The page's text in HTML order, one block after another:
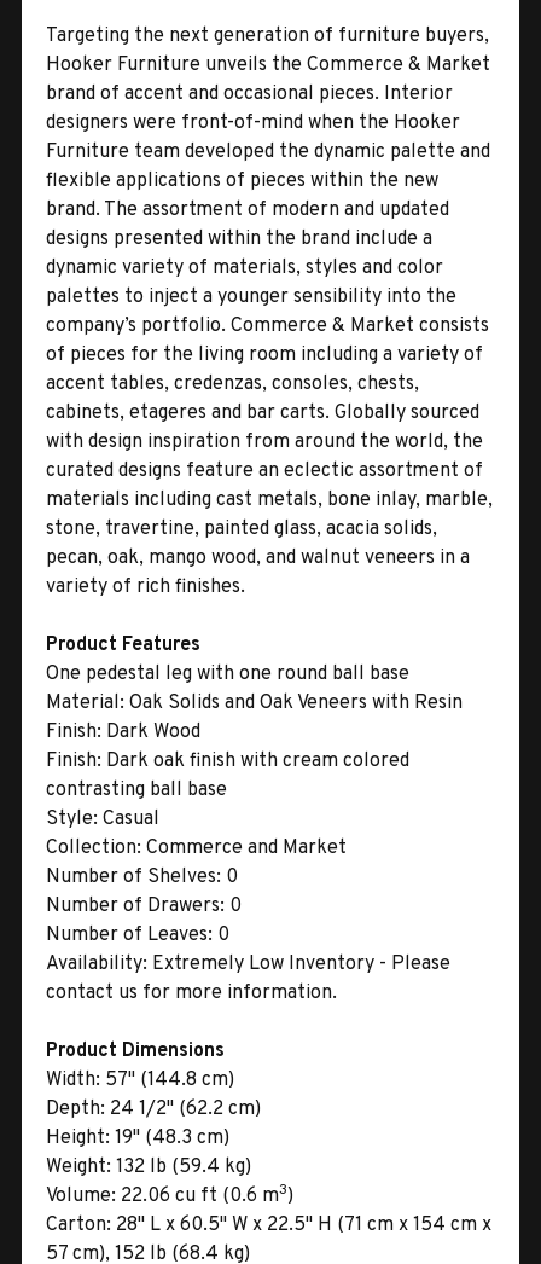
Targeting the next generation of furniture buyers,
Hooker Furniture unveils the Commerce & Market
brand of accent and occasional pieces. Interior
designers were front-of-mind when the Hooker
Furniture team developed the dynamic palette and
flexible applications of pieces within the new
brand. The assortment of modern and updated
designs presented within the brand include a
dynamic variety of materials, styles and color
palettes to inject a younger sensibility into the
company’s portfolio. Commerce & Market consists
of pieces for the living room including a variety of
accent tables, credenzas, consoles, chests,
cabinets, etageres and bar carts. Globally sourced
with design inspiration from around the world, the
curated designs feature an eclectic assortment of
materials including cast metals, bone inlay, marble,
stone, travertine, painted glass, acacia solids,
pecan, oak, mango wood, and walnut veneers in a
variety of rich finishes.
Product Features
One pedestal leg with one round ball base
Material: Oak Solids and Oak Veneers with Resin
Finish: Dark Wood
Finish: Dark oak finish with cream colored
contrasting ball base
Style: Casual
Collection: Commerce and Market
Number of Shelves: 0
Number of Drawers: 0
Number of Leaves: 0
Availability: Extremely Low Inventory - Please
contact us for more information.
Product Dimensions
Width: 57" (144.8 cm)
Depth: 24 1/2" (62.2 cm)
Height: 19" (48.3 cm)
Weight: 132 lb (59.4 kg)
Volume: 22.06 cu ft (0.6 m3)
Carton: 28" L x 60.5" W x 22.5" H (71 cm x 154 cm x
57 cm), 152 lb (68.4 kg)